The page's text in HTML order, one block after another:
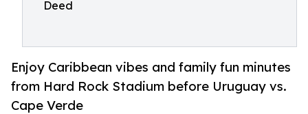
Deed
Enjoy Caribbean vibes and family fun minutes
from Hard Rock Stadium before Uruguay vs.
Cape Verde